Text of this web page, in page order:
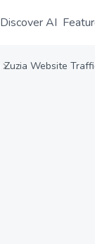
Discover AI
Zuzia Website